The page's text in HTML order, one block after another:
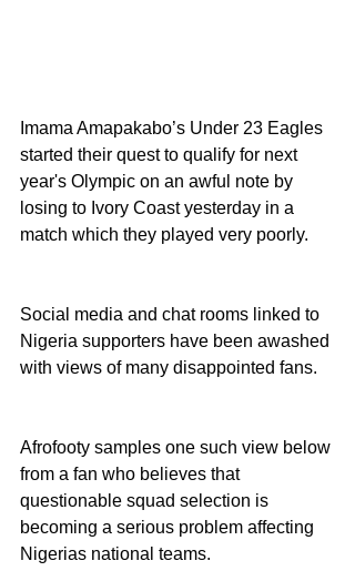
Imama Amapakabo’s Under 23 Eagles
started their quest to qualify for next
year's Olympic on an awful note by
losing to Ivory Coast yesterday in a
match which they played very poorly.
Social media and chat rooms linked to
Nigeria supporters have been awashed
with views of many disappointed fans.
Afrofooty samples one such view below
from a fan who believes that
questionable squad selection is
becoming a serious problem affecting
Nigerias national teams.